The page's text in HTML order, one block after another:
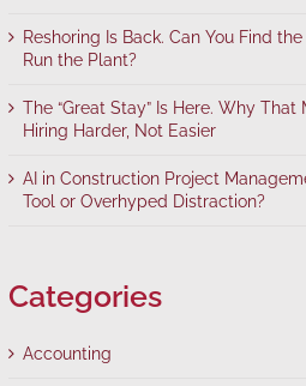
Reshoring Is Back. Can You Find
Run the Plant?
The “Great Stay” Is Here. Why That
Hiring Harder, Not Easier
AI in Construction Project
Tool or Overhyped Distraction?
Categories
Accounting